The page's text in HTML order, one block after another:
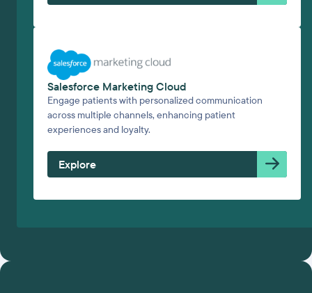
Salesforce Marketing Cloud
Engage patients with personalized communication
across multiple channels, enhancing patient
experiences and loyalty.
Explore